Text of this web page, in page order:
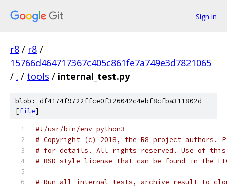
Sign in
r8 / r8 /
15766d464717367c405c861fe7a749e3d7821065
/ . / tools / internal_test.py
blob: df4174f9722ffce0f326042c4ebf8cfba311802d
[file]
#!/usr/bin/env python3
# Copyright (c) 2018, the R8 project authors.
# for details. All rights reserved. Use of this
# BSD-style license that can be found in the
# Run all internal tests, archive result to